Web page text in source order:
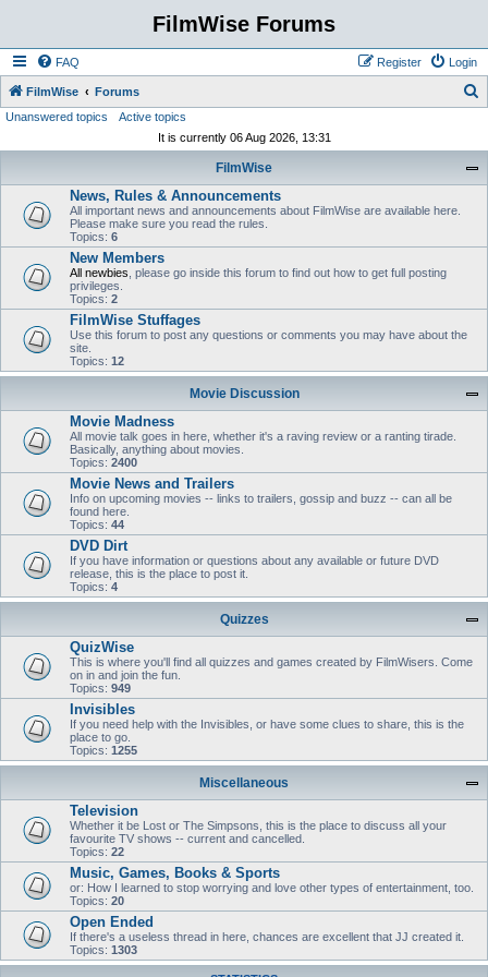
FilmWise Forums
FAQ Login
Register
FilmWise Forums
Unanswered topics
Active topics
It is currently 06 Aug 2026, 13:31
FilmWise
News, Rules & Announcements
All important news and announcements about FilmWise are available here.
Please make sure you read the rules.
Topics: 6
New Members
All newbies , please go inside this forum to find out how to get full posting
privileges.
Topics: 2
FilmWise Stuffages
Use this forum to post any questions or comments you may have about the
site.
Topics: 12
Movie Discussion
Movie Madness
All movie talk goes in here, whether it's a raving review or a ranting tirade.
Basically, anything about movies.
Topics: 2400
Movie News and Trailers
Info on upcoming movies -- links to trailers, gossip and buzz -- can all be
found here.
Topics: 44
DVD Dirt
If you have information or questions about any available or future DVD
release, this is the place to post it.
Topics: 4
Quizzes
QuizWise
This is where you'll find all quizzes and games created by FilmWisers. Come
on in and join the fun.
Topics: 949
Invisibles
If you need help with the Invisibles, or have some clues to share, this is the
place to go.
Topics: 1255
Miscellaneous
Television
Whether it be Lost or The Simpsons, this is the place to discuss all your
favourite TV shows -- current and cancelled.
Topics: 22
Music, Games, Books & Sports
or: How I learned to stop worrying and love other types of entertainment, too.
Topics: 20
Open Ended
If there's a useless thread in here, chances are excellent that JJ created it.
Topics: 1303